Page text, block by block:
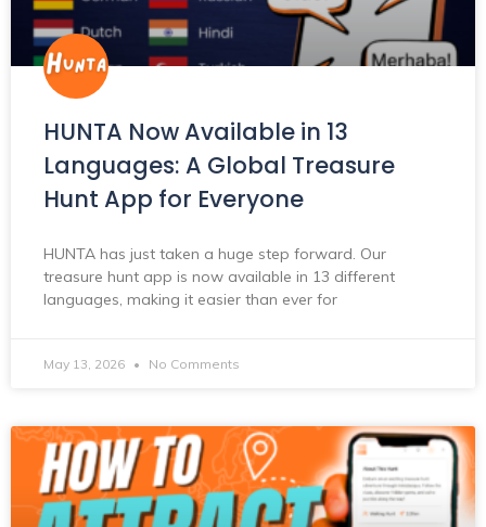
HUNTA Now Available in 13
Languages: A Global Treasure
Hunt App for Everyone
HUNTA has just taken a huge step forward. Our
treasure hunt app is now available in 13 different
languages, making it easier than ever for
May 13, 2026 No Comments